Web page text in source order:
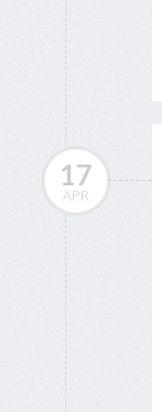
17
APR